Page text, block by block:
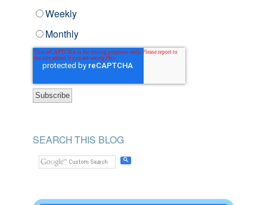
Weekly
Monthly
SEARCH THIS BLOG